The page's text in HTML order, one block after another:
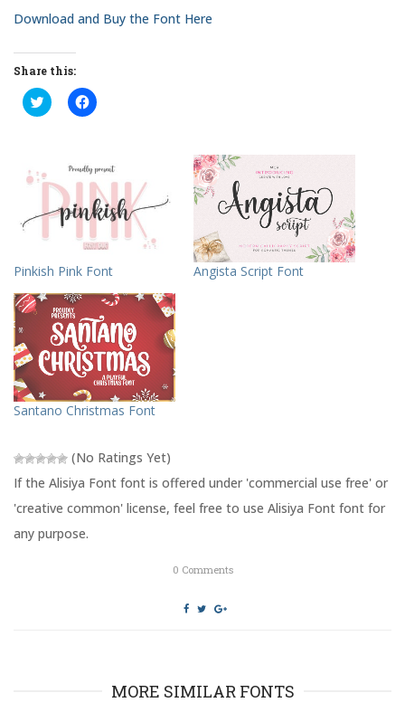
Download and Buy the Font Here
Share this:
C
l
o
s
r
o
T
w
t
e
(
O
p
e
n
s
i
e
w
w
n
d
w
C
l
o
s
h
a
r
o
n
F
a
e
o
o
k
(
O
p
e
n
s
n
e
w
w
n
Pinkish Pink Font Angista Script Font
Santano Christmas Font
(No Ratings Yet)
If the Alisiya Font font is offered under 'commercial use free' or
'creative common' license, feel free to use Alisiya Font font for
any purpose.
0 Comments
MORE SIMILAR FONTS